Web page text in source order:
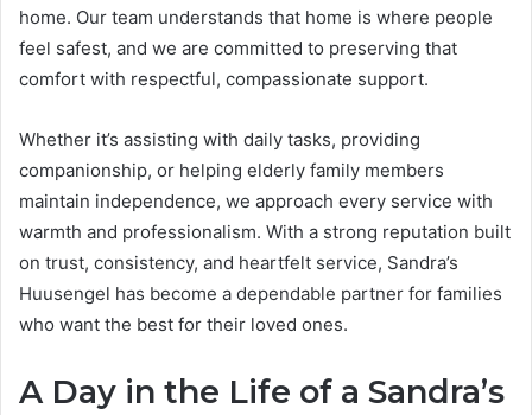
home. Our team understands that home is where people
feel safest, and we are committed to preserving that
comfort with respectful, compassionate support.
Whether it’s assisting with daily tasks, providing
companionship, or helping elderly family members
maintain independence, we approach every service with
warmth and professionalism. With a strong reputation built
on trust, consistency, and heartfelt service, Sandra’s
Huusengel has become a dependable partner for families
who want the best for their loved ones.
A Day in the Life of a Sandra’s